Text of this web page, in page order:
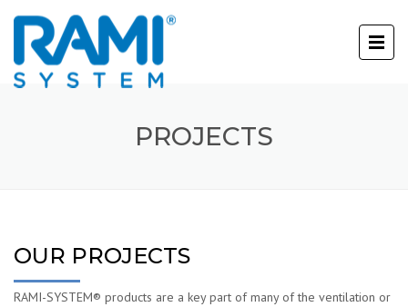
PROJECTS
OUR PROJECTS
RAMI-SYSTEM® products are a key part of many of the ventilation or